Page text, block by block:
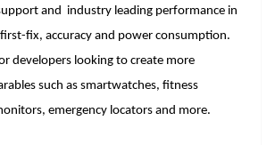
a
n
sl
at
e
and industry leading performance in
fix, accuracy and power consumption.
developers looking to create more
such as smartwatches, fitness
emergency locators and more.